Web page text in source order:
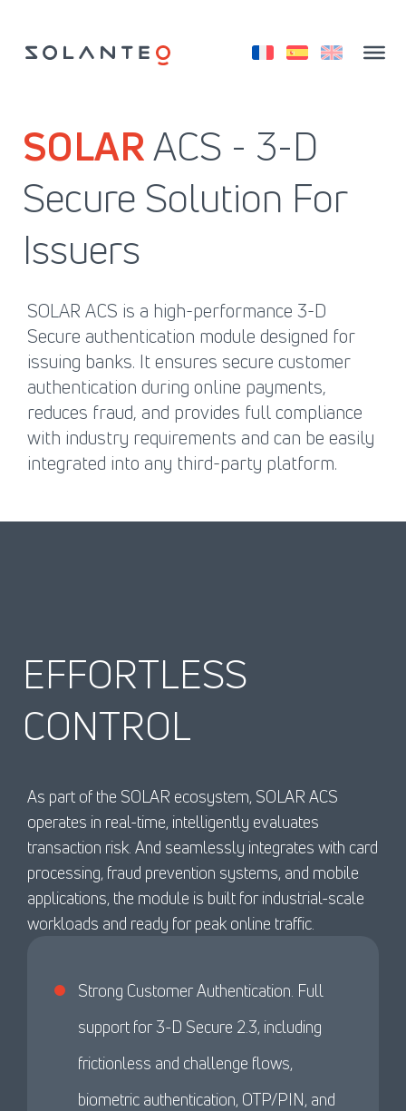
content
SOLARACS - 3-D
Secure Solution For
Issuers
SOLAR ACS is a high-performance 3-D
Secure authentication module designed for
issuing banks. It ensures secure customer
authentication during online payments,
reduces fraud, and provides full compliance
with industry requirements and can be easily
integrated into any third-party platform.
EFFORTLESS
CONTROL
As part of the SOLAR ecosystem, SOLAR ACS
operates in real-time, intelligently evaluates
transaction risk. And seamlessly integrates with card
processing, fraud prevention systems, and mobile
applications, the module is built for industrial-scale
workloads and ready for peak online traffic.
Strong Customer Authentication. Full
support for 3-D Secure 2.3, including
frictionless and challenge flows,
biometric authentication, OTP/PIN, and